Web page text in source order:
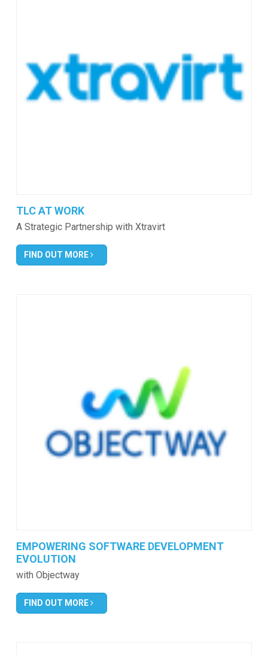
TLC AT WORK
A Strategic Partnership with Xtravirt
FIND OUT MORE
EMPOWERING SOFTWARE DEVELOPMENT
EVOLUTION
with Objectway
FIND OUT MORE